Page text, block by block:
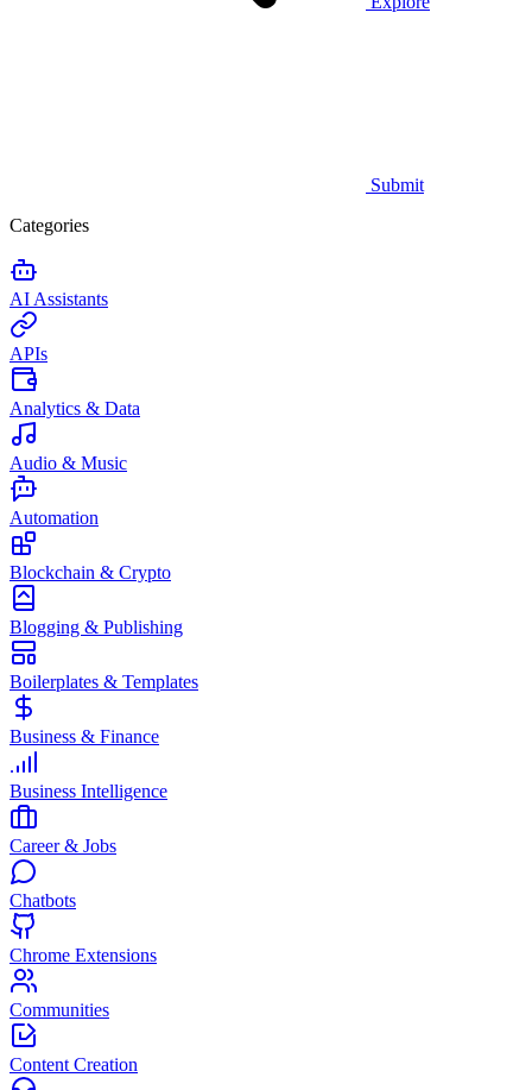
Submit
Categories
AI Assistants
APIs
Analytics & Data
Audio & Music
Automation
Blockchain & Crypto
Blogging & Publishing
Boilerplates & Templates
Business & Finance
Business Intelligence
Career & Jobs
Chatbots
Chrome Extensions
Communities
Content Creation